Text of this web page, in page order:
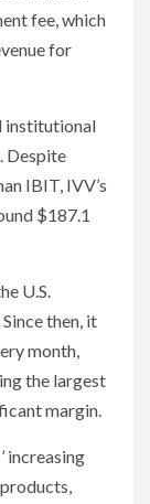
fee, which
for
institutional
Despite
IBIT, IVV’s
$187.1
U.S.
then, it
month,
the largest
margin.
increasing